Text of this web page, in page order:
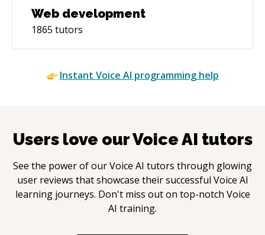
Web development
1865 tutors
Instant Voice AI programming help
Users love ourVoice AI tutors
See the power of ourVoice AI tutors through glowing
user reviews that showcase their successful Voice AI
learning journeys. Don't miss out on top-notch Voice
AI training.